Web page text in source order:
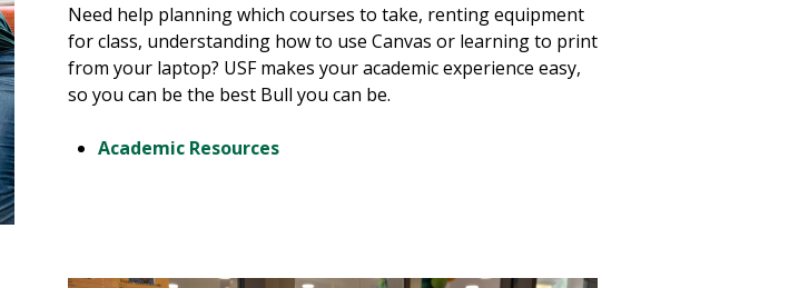
Need help planning which courses to take, renting equipment
for class, understanding how to use Canvas or learning to print
from your laptop? USF makes your academic experience easy,
so you can be the best Bull you can be.
Academic Resources